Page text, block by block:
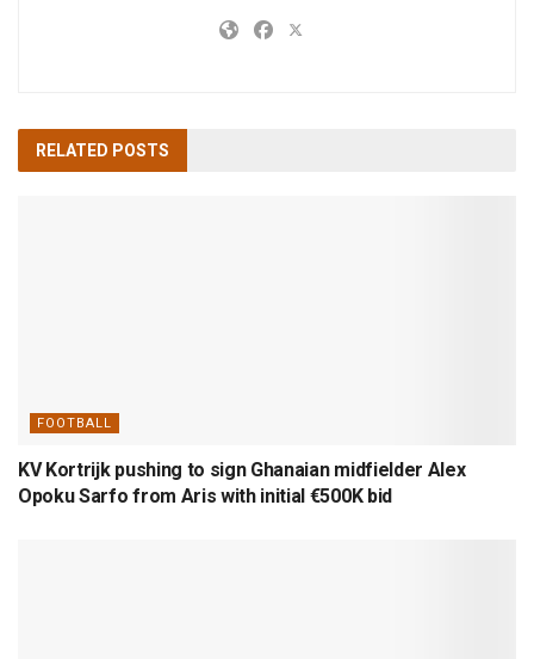
RELATED POSTS
FOOTBALL
KV Kortrijk pushing to sign Ghanaian midfielder Alex
Opoku Sarfo from Aris with initial €500K bid